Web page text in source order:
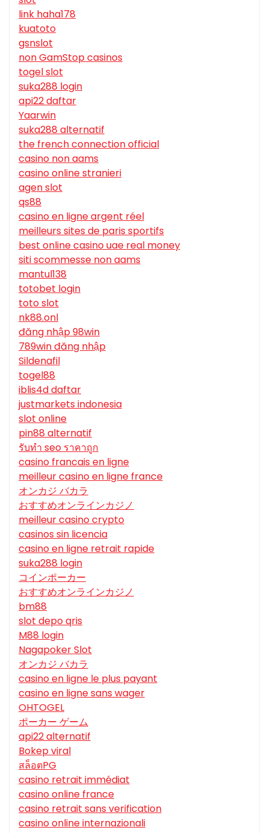
link haha178
kuatoto
gsnslot
non GamStop casinos
togel slot
suka288 login
api22 daftar
Yaarwin
suka288 alternatif
the french connection official
casino non aams
casino online stranieri
agen slot
qs88
casino en ligne argent réel
meilleurs sites de paris sportifs
best online casino uae real money
siti scommesse non aams
mantul138
totobet login
toto slot
nk88.onl
đăng nhập 98win
789win đăng nhập
Sildenafil
togel88
iblis4d daftar
justmarkets indonesia
slot online
pin88 alternatif
รับทํา seo ราคาถูก
casino francais en ligne
meilleur casino en ligne france
オンカジ バカラ
おすすめオンラインカジノ
meilleur casino crypto
casinos sin licencia
casino en ligne retrait rapide
suka288 login
コインポーカー
おすすめオンラインカジノ
bm88
slot depo qris
M88 login
Nagapoker Slot
オンカジ バカラ
casino en ligne le plus payant
casino en ligne sans wager
OHTOGEL
ポーカー ゲーム
api22 alternatif
Bokep viral
สล็อตPG
casino retrait immédiat
casino online france
casino retrait sans verification
casino online internazionali